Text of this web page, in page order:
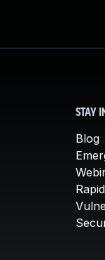
STAY
Blog